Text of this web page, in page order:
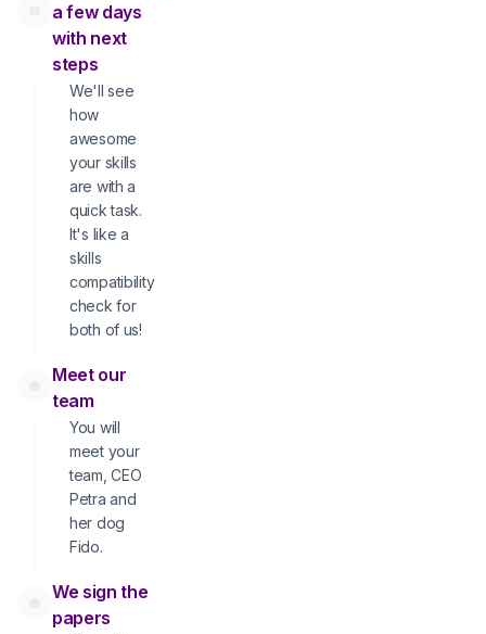
a few days
with next
steps
We'll see
how
awesome
your skills
are with a
quick task.
It's like a
skills
compatibility
check for
both of us!
Meet our
team
You will
meet your
team, CEO
Petra and
her dog
Fido.
We sign the
papers